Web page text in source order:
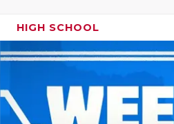
HIGH SCHOOL